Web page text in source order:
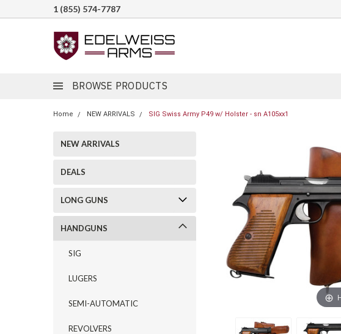
1 (855) 574-7787
BROWSE PRODUCTS
Home NEW ARRIVALS SIG Swiss Army P49 w/ Holster - sn A105xx1
NEW ARRIVALS
DEALS
LONG GUNS
HANDGUNS
SIG
LUGERS
SEMI-AUTOMATIC
REVOLVERS